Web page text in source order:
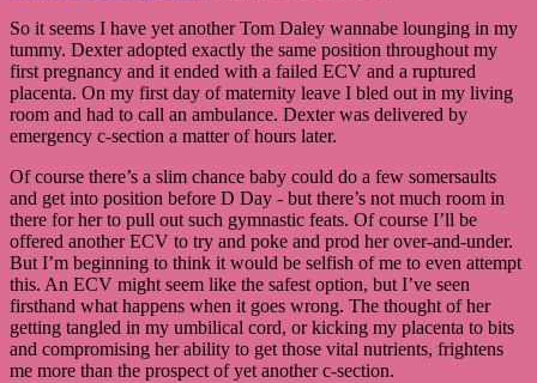
So it seems I have yet another Tom Daley wannabe lounging in my
tummy. Dexter adopted exactly the same position throughout my
first pregnancy and it ended with a failed ECV and a ruptured
placenta. On my first day of maternity leave I bled out in my living
room and had to call an ambulance. Dexter was delivered by
emergency c-section a matter of hours later.
Of course there’s a slim chance baby could do a few somersaults
and get into position before D Day - but there’s not much room in
there for her to pull out such gymnastic feats. Of course I’ll be
offered another ECV to try and poke and prod her over-and-under.
But I’m beginning to think it would be selfish of me to even attempt
this. An ECV might seem like the safest option, but I’ve seen
firsthand what happens when it goes wrong. The thought of her
getting tangled in my umbilical cord, or kicking my placenta to bits
and compromising her ability to get those vital nutrients, frightens
me more than the prospect of yet another c-section.